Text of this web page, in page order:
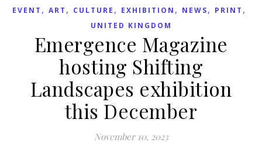
EVENT , ART , CULTURE , EXHIBITION , NEWS, PRINT ,
UNITED KINGDOM
Emergence Magazine
hosting Shifting
Landscapes exhibition
this December
November 10, 2023